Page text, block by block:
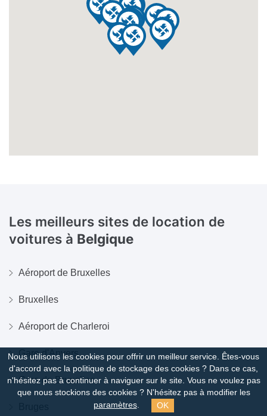
Les meilleurs sites de location de
voitures à Belgique
Aéroport de Bruxelles
Bruxelles
Aéroport de Charleroi
Gare d'Anvers
Gare de Bruxelles
Nous utilisons les cookies pour offrir un meilleur service. Êtes-vous
d'accord avec la politique de stockage des cookies ? Dans ce cas,
n'hésitez pas à continuer à naviguer sur le site. Vous ne voulez pas
que nous stockions des cookies ? N'hésitez pas à modifier les
paramètres. OK